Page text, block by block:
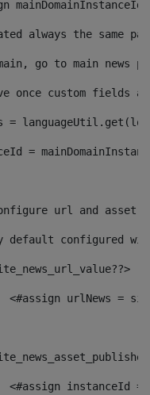
always the same
go to main news
once custom fields
=
=
url and asset
default configured
site_news_url_value??>